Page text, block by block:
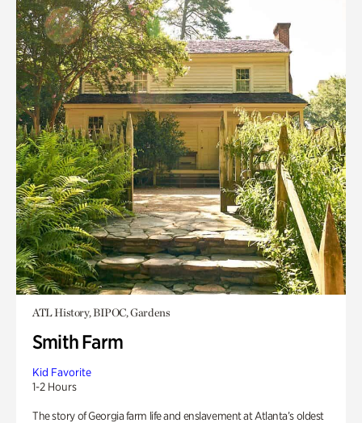
ATL History, BIPOC, Gardens
Smith Farm
Kid Favorite
1-2 Hours
The story of Georgia farm life and enslavement at Atlanta’s oldest